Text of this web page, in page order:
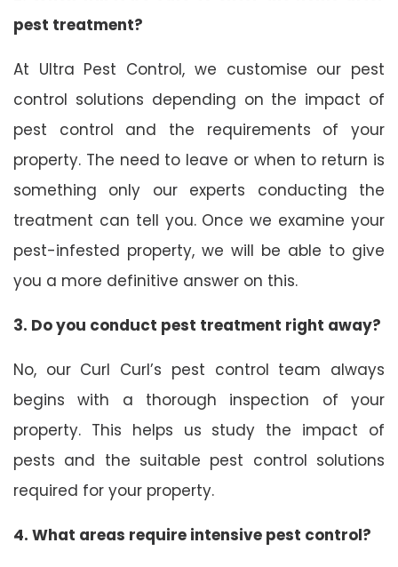
pest treatment?
At Ultra Pest Control, we customise our pest
control solutions depending on the impact of
pest control and the requirements of your
property. The need to leave or when to return is
something only our experts conducting the
treatment can tell you. Once we examine your
pest-infested property, we will be able to give
you a more definitive answer on this.
3. Do you conduct pest treatment right away?
No, our Curl Curl’s pest control team always
begins with a thorough inspection of your
property. This helps us study the impact of
pests and the suitable pest control solutions
required for your property.
4. What areas require intensive pest control?